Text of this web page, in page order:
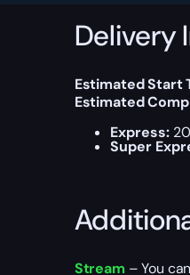
Delivery
Estimated Start
Estimated
Express:
Super
Stream – You